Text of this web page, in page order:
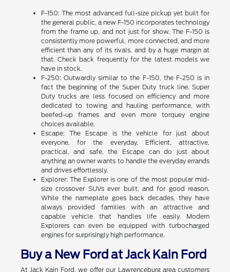
F-150: The most advanced full-size pickup yet built for
the general public, a new F-150 incorporates technology
from the frame up, and not just for show. The F-150 is
consistently more powerful, more connected, and more
efficient than any of its rivals, and by a huge margin at
that. Check back frequently for the latest models we
have in stock.
F-250: Outwardly similar to the F-150, the F-250 is in
fact the beginning of the Super Duty truck line. Super
Duty trucks are less focused on efficiency and more
dedicated to towing and hauling performance, with
beefed-up frames and even more torquey engine
choices available.
Escape: The Escape is the vehicle for just about
everyone, for the everyday. Efficient, attractive,
practical, and safe, the Escape can do just about
anything an owner wants to handle the everyday errands
and drives effortlessly.
Explorer: The Explorer is one of the most popular mid-
size crossover SUVs ever built, and for good reason.
While the nameplate goes back decades, they have
always provided families with an attractive and
capable vehicle that handles life easily. Modern
Explorers can even be equipped with turbocharged
engines for surprisingly high performance.
Buy a New Ford at Jack Kain Ford
At Jack Kain Ford, we offer our Lawrenceburg area customers